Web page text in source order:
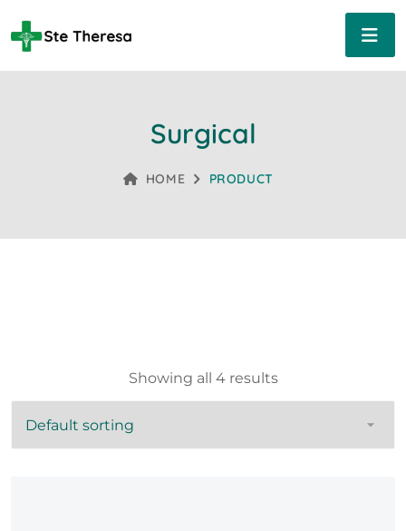
Surgical
HOME PRODUCT
Showing all 4 results